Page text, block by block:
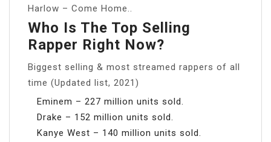
Harlow – Come Home..
Who Is The Top Selling
Rapper Right Now?
Biggest selling & most streamed rappers of all
time (Updated list, 2021)
Eminem – 227 million units sold.
Drake – 152 million units sold.
Kanye West – 140 million units sold.